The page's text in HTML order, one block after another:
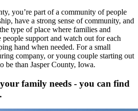
you’re part of a community of people
have a strong sense of community, and
type of place where families and
people support and watch out for each
hand when needed. For a small
company, or young couple starting out
be than Jasper County, Iowa.
family needs - you can find